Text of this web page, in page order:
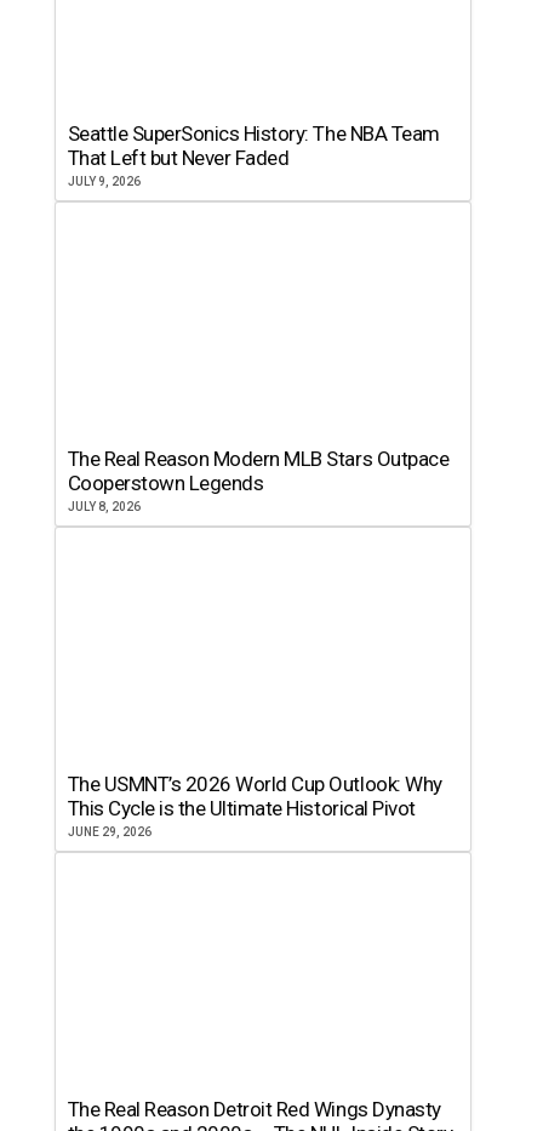
Seattle SuperSonics History: The NBA Team
That Left but Never Faded
JULY 9, 2026
The Real Reason Modern MLB Stars Outpace
Cooperstown Legends
JULY 8, 2026
The USMNT’s 2026 World Cup Outlook: Why
This Cycle is the Ultimate Historical Pivot
JUNE 29, 2026
The Real Reason Detroit Red Wings Dynasty